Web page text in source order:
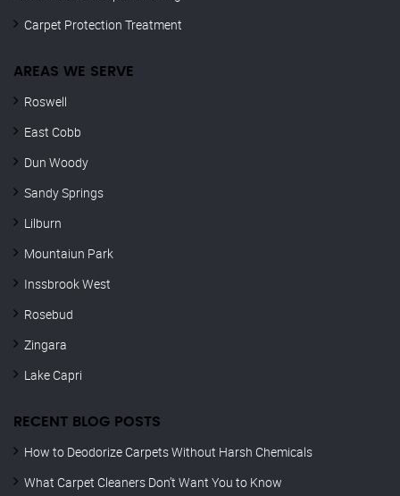
Carpet Protection Treatment
AREAS WE SERVE
Roswell
East Cobb
Dun Woody
Sandy Springs
Lilburn
Mountaiun Park
Inssbrook West
Rosebud
Zingara
Lake Capri
RECENT BLOG POSTS
How to Deodorize Carpets Without Harsh Chemicals
What Carpet Cleaners Don’t Want You to Know